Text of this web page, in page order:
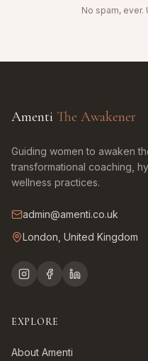
No spam, ever.
Amenti The Awakener
Guiding women to awaken
transformational coaching,
wellness practices.
admin@amenti.co.uk
London, United Kingdom
EXPLORE
About Amenti